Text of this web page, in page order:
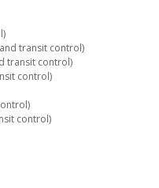
transit control)
transit control)
control)
control)